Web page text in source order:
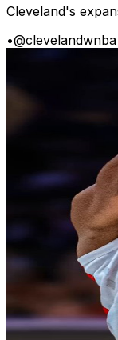
Cleveland's
•